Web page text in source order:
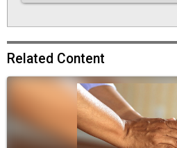
Related Content